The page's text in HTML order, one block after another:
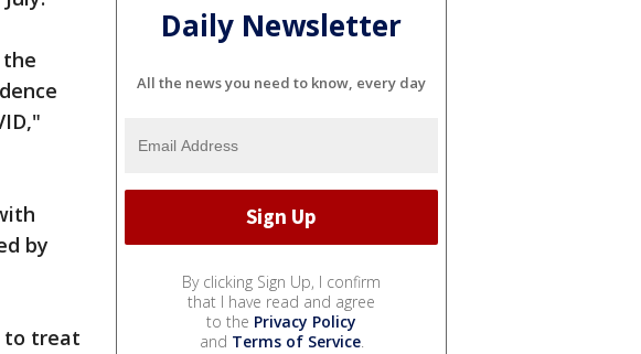
by
to treat
Daily Newsletter
All the news you need to know, every day
By clicking Sign Up, I confirm
that I have read and agree
to the Privacy Policy
and Terms of Service.